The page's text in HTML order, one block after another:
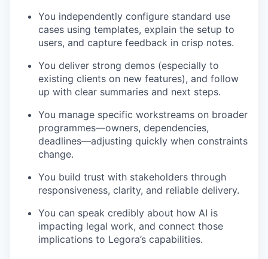
You independently configure standard use
cases using templates, explain the setup to
users, and capture feedback in crisp notes.
You deliver strong demos (especially to
existing clients on new features), and follow
up with clear summaries and next steps.
You manage specific workstreams on broader
programmes—owners, dependencies,
deadlines—adjusting quickly when constraints
change.
You build trust with stakeholders through
responsiveness, clarity, and reliable delivery.
You can speak credibly about how AI is
impacting legal work, and connect those
implications to Legora’s capabilities.